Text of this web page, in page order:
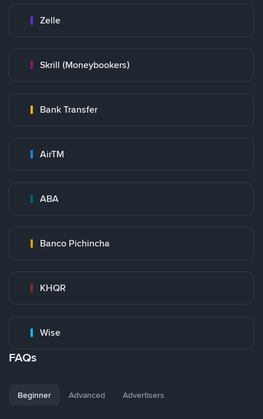
Zelle
Skrill (Moneybookers)
Bank Transfer
AirTM
ABA
Banco Pichincha
KHQR
Wise
FAQs
Beginner Advanced Advertisers